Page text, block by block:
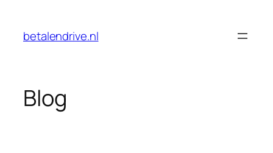
content
betalendrive.nl
Blog